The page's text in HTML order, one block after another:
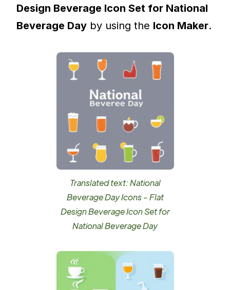
Design Beverage Icon Set for National
Beverage Day by using the Icon Maker.
Translated text: National
Beverage Day Icons - Flat
Design Beverage Icon Set for
National Beverage Day